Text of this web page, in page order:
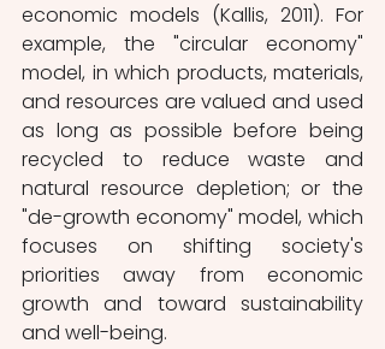
economic models (Kallis, 2011). For
example, the "circular economy"
model, in which products, materials,
and resources are valued and used
as long as possible before being
recycled to reduce waste and
natural resource depletion; or the
"de-growth economy" model, which
focuses on shifting society's
priorities away from economic
growth and toward sustainability
and well-being.